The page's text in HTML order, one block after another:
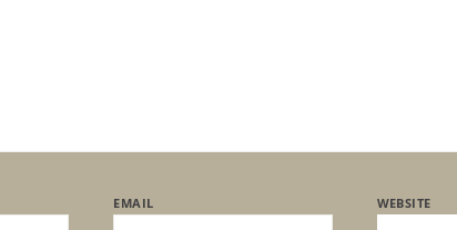
EMAIL WEBSITE